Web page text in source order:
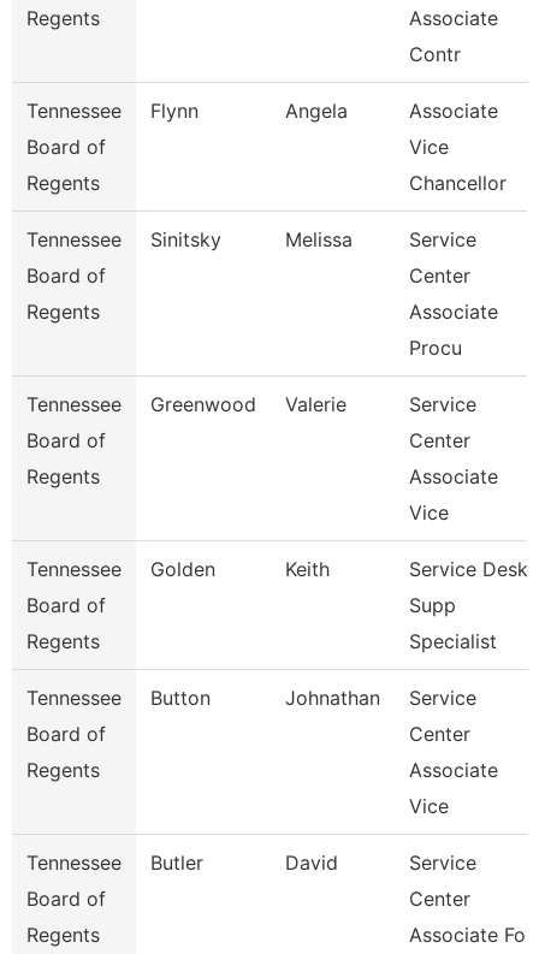
Regents
Associate
Contr
Tennessee
Board of
Regents
Flynn Angela
Associate
Vice
Chancellor
Tennessee
Board of
Regents
Sinitsky Melissa
Service
Center
Associate
Procu
Tennessee
Board of
Regents
Greenwood Valerie
Service
Center
Associate
Vice
Tennessee
Board of
Regents
Golden Keith
Service Desk
Supp
Specialist
Tennessee
Board of
Regents
Button Johnathan
Service
Center
Associate
Vice
Tennessee
Board of
Regents
Butler David
Service
Center
Associate For